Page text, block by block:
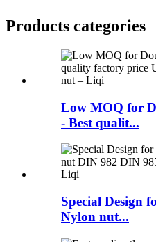
Products categories
Low MOQ for
- Best qualit...
Special Design
Nylon nut...